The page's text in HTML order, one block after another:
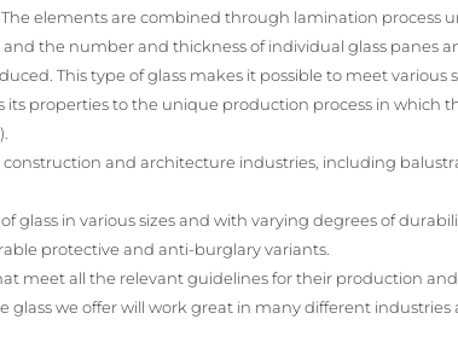
The elements are combined through lamination process
the number and thickness of individual glass panes
This type of glass makes it possible to meet various
its properties to the unique production process in which
and architecture industries, including
glass in various sizes and with varying degrees of
protective and anti-burglary variants.
meet all the relevant guidelines for their production
glass we offer will work great in many different